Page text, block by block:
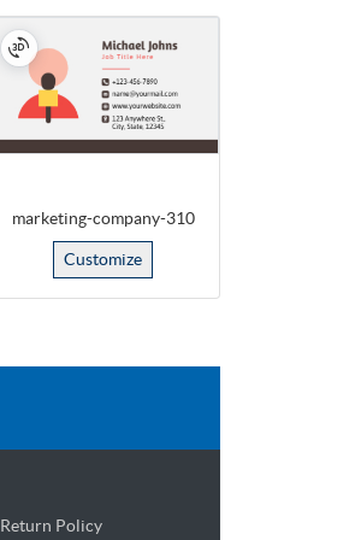
marketing-company-310
Customize
Return Policy